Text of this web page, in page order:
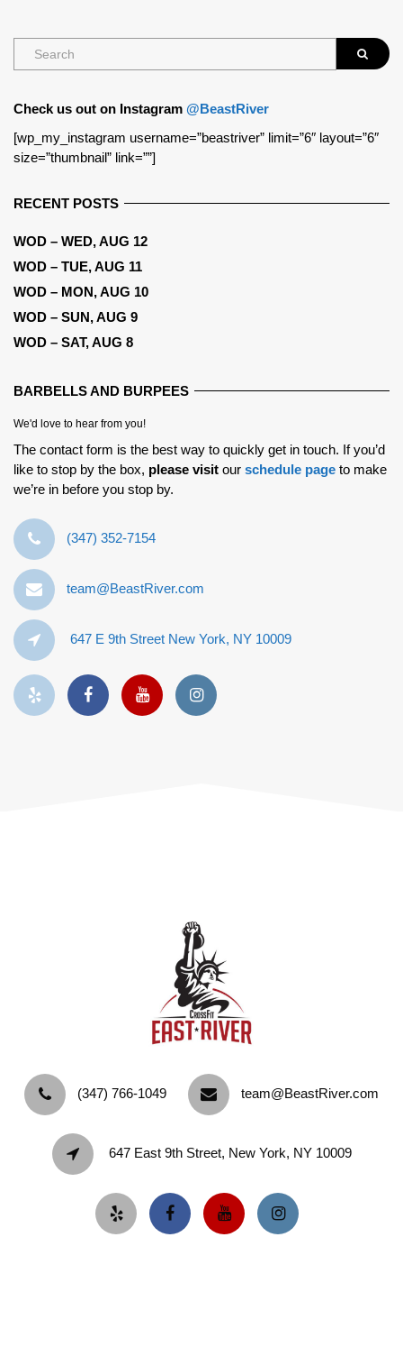
Check us out on Instagram @BeastRiver
[wp_my_instagram username=”beastriver” limit=”6″ layout=”6″
size=”thumbnail” link=””]
RECENT POSTS
WOD – WED, AUG 12
WOD – TUE, AUG 11
WOD – MON, AUG 10
WOD – SUN, AUG 9
WOD – SAT, AUG 8
BARBELLS AND BURPEES
We'd love to hear from you!
The contact form is the best way to quickly get in touch. If you’d
like to stop by the box, please visit our schedule page to make
we’re in before you stop by.
‪(347) 352-7154‬
team@BeastRiver.com
647 E 9th Street New York, NY 10009
‪(347) 766-1049‬ team@BeastRiver.com
647 East 9th Street, New York, NY 10009